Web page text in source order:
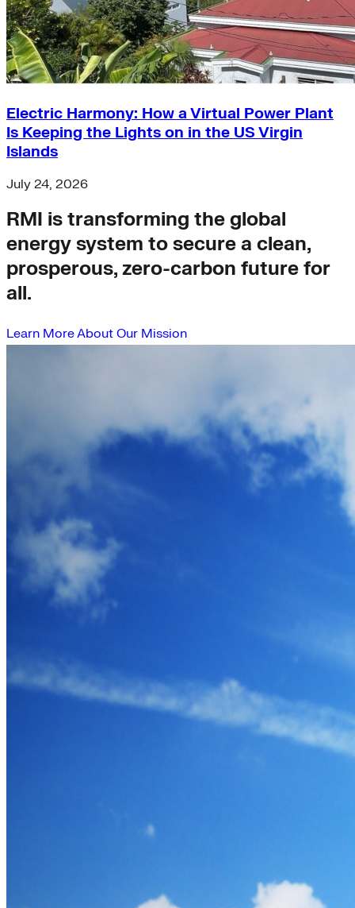
Electric Harmony: How a Virtual Power Plant
Is Keeping the Lights on in the US Virgin
Islands
July 24, 2026
RMI is transforming the global
energy system to secure a clean,
prosperous, zero-carbon future for
all.
Learn More About Our Mission